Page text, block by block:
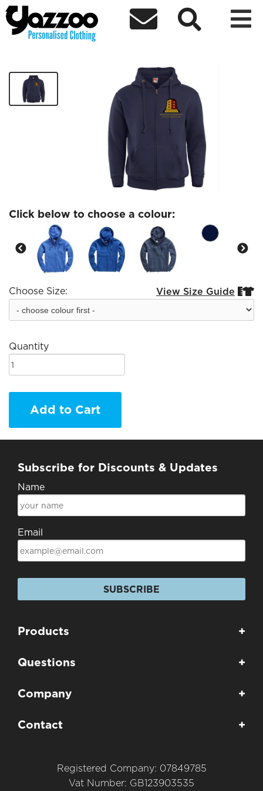
  
BUSCR Full Zip Hoodie
Click below to choose a colour:
Choose Size: View Size Guide 
Quantity
Add to Cart
Subscribe for Discounts & Updates
Name
Email
SUBSCRIBE
Products +
Questions +
Company +
Contact +
Registered Company: 07849785
Vat Number: GB123903535